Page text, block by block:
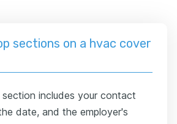
sections on a hvac cover
section includes your contact
date, and the employer's